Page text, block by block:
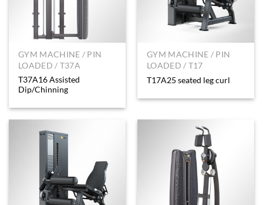
GYM MACHINE / PIN
LOADED / T37A
T37A16 Assisted
Dip/Chinning
GYM MACHINE / PIN
LOADED / T17
T17A25 seated leg curl